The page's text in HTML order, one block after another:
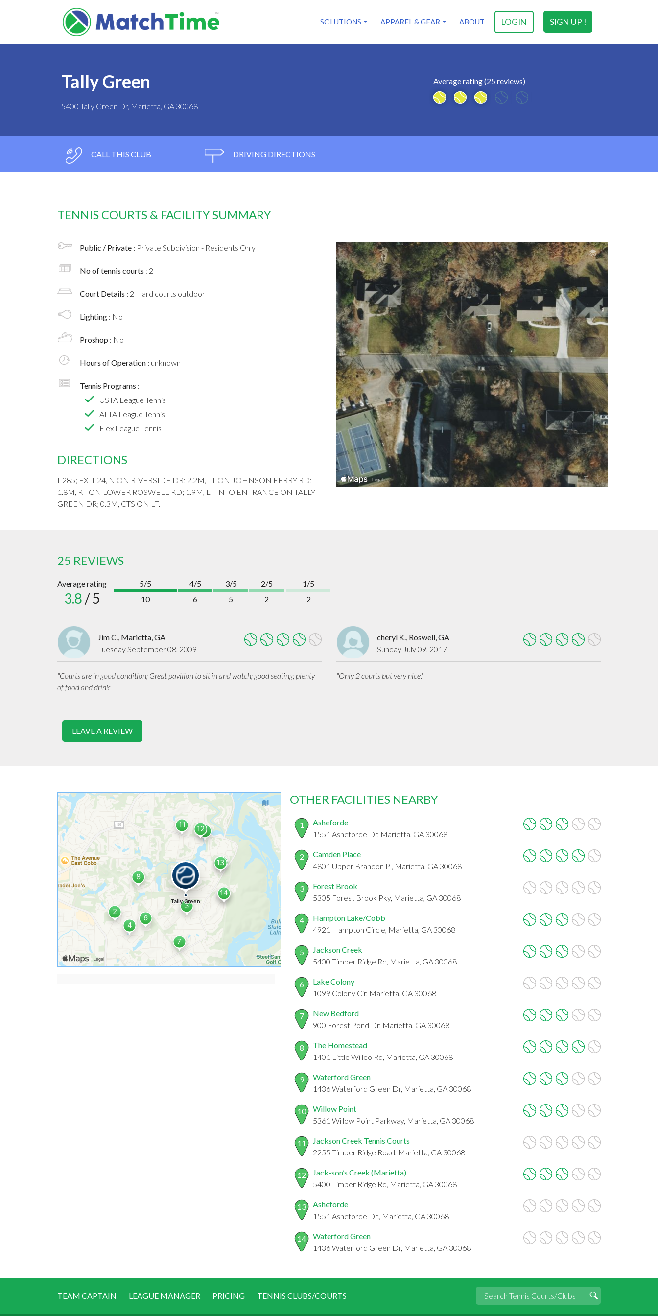
SIGN UP !
LOGIN
SOLUTIONS APPAREL & GEAR ABOUT
Tally Green
5400 Tally Green Dr, Marietta, GA 30068
Average rating (25 reviews)
CALL THIS CLUB DRIVING DIRECTIONS
TENNIS COURTS & FACILITY SUMMARY
Public / Private : Private Subdivision - Residents Only
No of tennis courts : 2
Court Details : 2 Hard courts outdoor
Lighting : No
Proshop : No
Hours of Operation : unknown
Tennis Programs :
USTA League Tennis
ALTA League Tennis
Flex League Tennis
DIRECTIONS
I-285; EXIT 24, N ON RIVERSIDE DR; 2.2M, LT ON JOHNSON FERRY RD;
1.8M, RT ON LOWER ROSWELL RD; 1.9M, LT INTO ENTRANCE ON TALLY
GREEN DR; 0.3M, CTS ON LT.
25 REVIEWS
Average rating
3.8 / 5
5/5
10
4/5
6
3/5
5
2/5
2
1/5
2
Jim C., Marietta, GA
Tuesday September 08, 2009
"Courts are in good condition; Great pavilion to sit in and watch; good seating; plenty
of food and drink"
cheryl K., Roswell, GA
Sunday July 09, 2017
"Only 2 courts but very nice."
LEAVE A REVIEW
OTHER FACILITIES NEARBY
1
Asheforde
1551 Asheforde Dr, Marietta, GA 30068
2
Camden Place
4801 Upper Brandon Pl, Marietta, GA 30068
3
Forest Brook
5305 Forest Brook Pky, Marietta, GA 30068
4
Hampton Lake/Cobb
4921 Hampton Circle, Marietta, GA 30068
5
Jackson Creek
5400 Timber Ridge Rd, Marietta, GA 30068
6
Lake Colony
1099 Colony Cir, Marietta, GA 30068
7
New Bedford
900 Forest Pond Dr, Marietta, GA 30068
8
The Homestead
1401 Little Willeo Rd, Marietta, GA 30068
9
Waterford Green
1436 Waterford Green Dr, Marietta, GA 30068
10
Willow Point
5361 Willow Point Parkway, Marietta, GA 30068
11
Jackson Creek Tennis Courts
2255 Timber Ridge Road, Marietta, GA 30068
12
Jack-son’s Creek (Marietta)
5400 Timber Ridge Rd, Marietta, GA 30068
13
Asheforde
1551 Asheforde Dr., Marietta, GA 30068
14
Waterford Green
1436 Waterford Green Dr, Marietta, GA 30068
TEAM CAPTAIN LEAGUE MANAGER PRICING TENNIS CLUBS/COURTS